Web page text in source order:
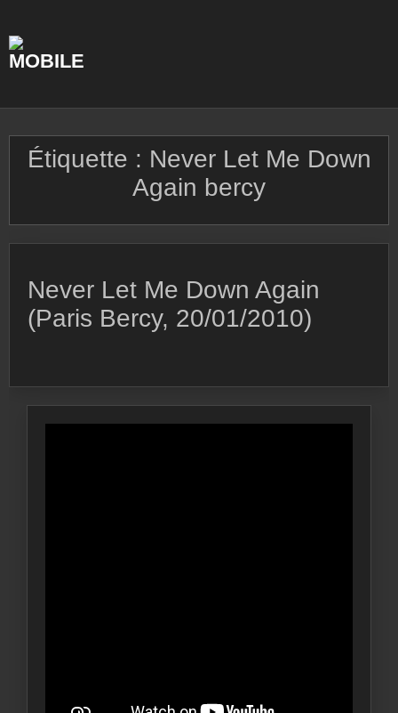
content
Étiquette : Never Let Me Down
Again bercy
Never Let Me Down Again
(Paris Bercy, 20/01/2010)